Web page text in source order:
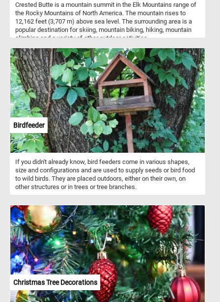
Crested Butte is a mountain summit in the Elk Mountains range of
the Rocky Mountains of North America. The mountain rises to
12,162 feet (3,707 m) above sea level. The surrounding area is a
popular destination for skiing, mountain biking, hiking, mountain
climbing and a variety of other outdoor activities.
Birdfeeder
If you didn't already know, bird feeders come in various shapes,
size and configurations and are used to supply seeds or bird food
to wild birds. They are placed outdoors, either on their own, on
other structures or in trees or tree branches.
Christmas Tree Decorations